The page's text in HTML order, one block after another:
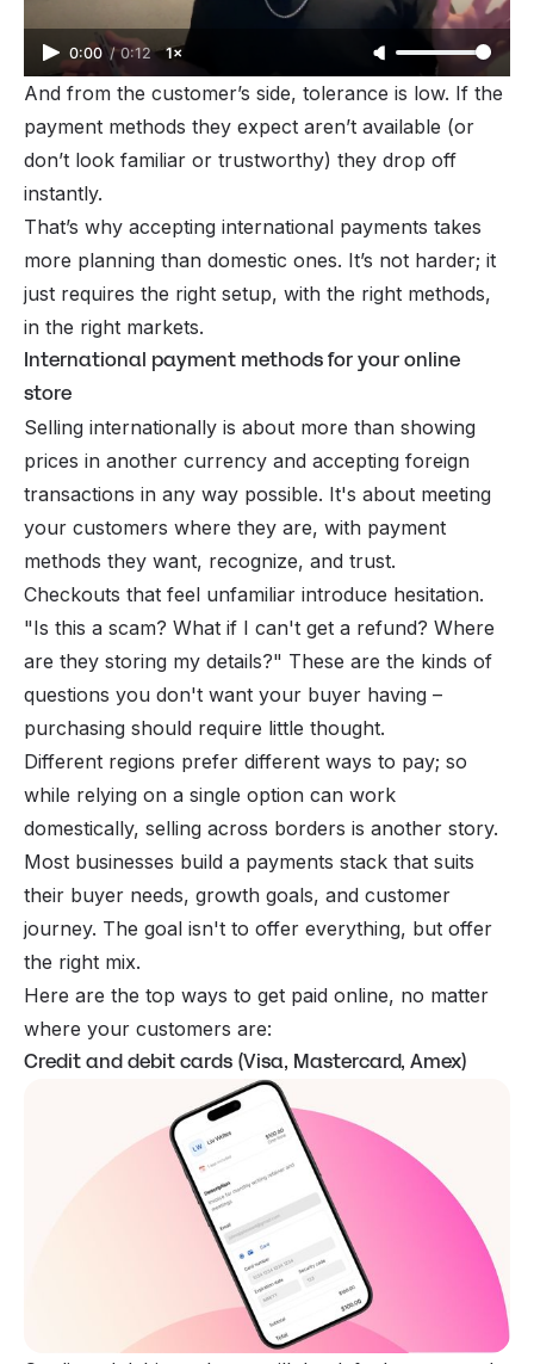
0:00 / 0:12 1×
And from the customer’s side, tolerance is low. If the
payment methods they expect aren’t available (or
don’t look familiar or trustworthy) they drop off
instantly.
That’s why accepting international payments takes
more planning than domestic ones. It’s not harder; it
just requires the right setup, with the right methods,
in the right markets.
International payment methods for your online
store
Selling internationally is about more than showing
prices in another currency and accepting foreign
transactions in any way possible. It's about meeting
your customers where they are, with payment
methods they want, recognize, and trust.
Checkouts that feel unfamiliar introduce hesitation.
"Is this a scam? What if I can't get a refund? Where
are they storing my details?" These are the kinds of
questions you don't want your buyer having –
purchasing should require little thought.
Different regions prefer different ways to pay; so
while relying on a single option can work
domestically, selling across borders is another story.
Most businesses build a payments stack that suits
their buyer needs, growth goals, and customer
journey. The goal isn't to offer everything, but offer
the right mix.
Here are the top ways to get paid online, no matter
where your customers are:
Credit and debit cards (Visa, Mastercard, Amex)